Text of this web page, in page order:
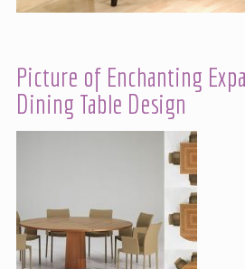
Picture of Enchanting
Dining Table Design